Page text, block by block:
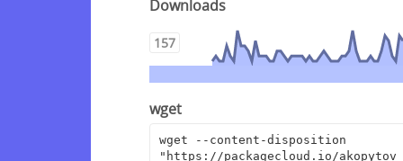
Downloads
157
wget
wget --content-disposition
"https://packagecloud.io/akopytov